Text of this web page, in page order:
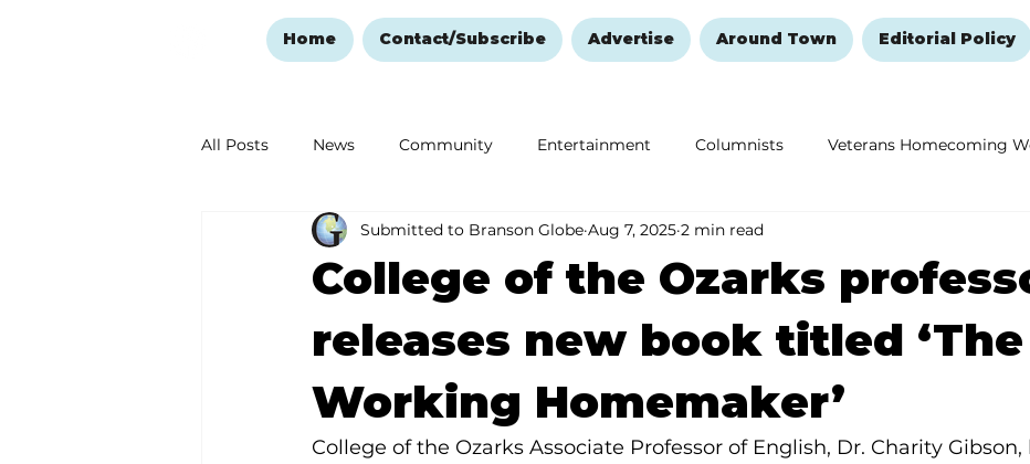
Home Contact/Subscribe Advertise Around Town Editorial Policy
All Posts News Community Entertainment Columnists Veterans Homecoming
Ozark Mountain Christmas Education Remembering and Healing
Love Abounds in the Ozarks
College of the Ozarks
releases new book titled ‘The
Working Homemaker’
Submitted to Branson Globe Aug 7, 2025 2 min read
College of the Ozarks Associate Professor of English, Dr. Charity Gibson,